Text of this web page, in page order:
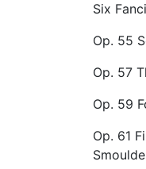
Six
Op. 55
Op. 57
Op. 59
Op. 61